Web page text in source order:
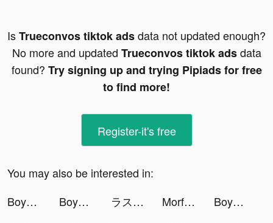
IsTrueconvos tiktok adsdata not updated enough?
No more and updated Trueconvos tiktok adsdata
found? Try signing up and trying Pipiads for free
to find more!
Register-it's free
You may also be interested in:
Boyner tiktok ads
Boyner tiktok ads ラストクラウディア tiktok ads Morfosis Animated Book Summary tiktok ads
Boyner tiktok ads